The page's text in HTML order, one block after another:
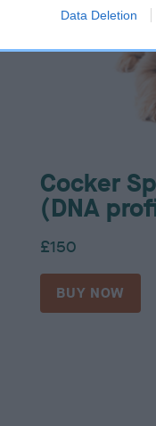
Data Deletion
Cocker
(DNA
£150
BUY NOW